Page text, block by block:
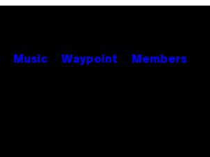
Music Waypoint Members